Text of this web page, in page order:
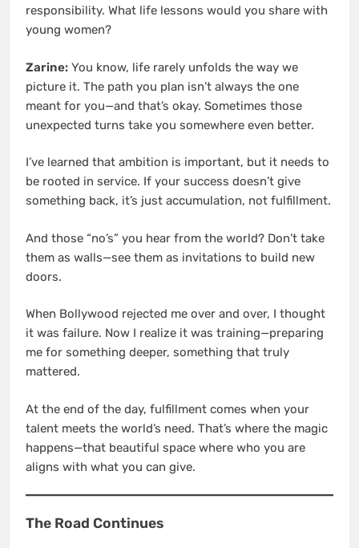
responsibility. What life lessons would you share with
young women?
Zarine: You know, life rarely unfolds the way we
picture it. The path you plan isn’t always the one
meant for you—and that’s okay. Sometimes those
unexpected turns take you somewhere even better.
I’ve learned that ambition is important, but it needs to
be rooted in service. If your success doesn’t give
something back, it’s just accumulation, not fulfillment.
And those “no’s” you hear from the world? Don’t take
them as walls—see them as invitations to build new
doors.
When Bollywood rejected me over and over, I thought
it was failure. Now I realize it was training—preparing
me for something deeper, something that truly
mattered.
At the end of the day, fulfillment comes when your
talent meets the world’s need. That’s where the magic
happens—that beautiful space where who you are
aligns with what you can give.
The Road Continues